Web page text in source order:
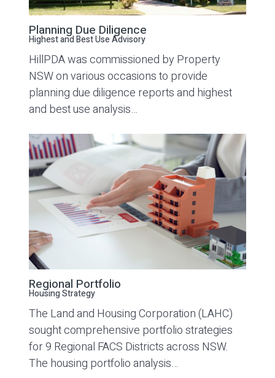
Planning Due Diligence
Highest and Best Use Advisory
HillPDA was commissioned by Property
NSW on various occasions to provide
planning due diligence reports and highest
and best use analysis…
Regional Portfolio
Housing Strategy
The Land and Housing Corporation (LAHC)
sought comprehensive portfolio strategies
for 9 Regional FACS Districts across NSW.
The housing portfolio analysis…